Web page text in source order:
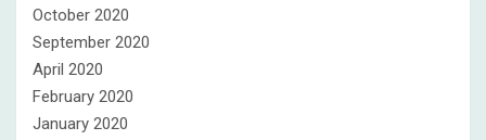
October 2020
September 2020
April 2020
February 2020
January 2020